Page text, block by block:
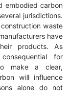
embodied carbon
jurisdictions.
waste
have
products. As
for
make a clear,
will influence
alone do not